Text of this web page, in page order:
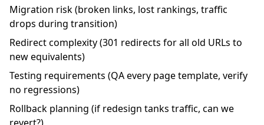
Migration risk (broken links, lost rankings, traffic
drops during transition)
Redirect complexity (301 redirects for all old URLs to
new equivalents)
Testing requirements (QA every page template, verify
no regressions)
Rollback planning (if redesign tanks traffic, can we